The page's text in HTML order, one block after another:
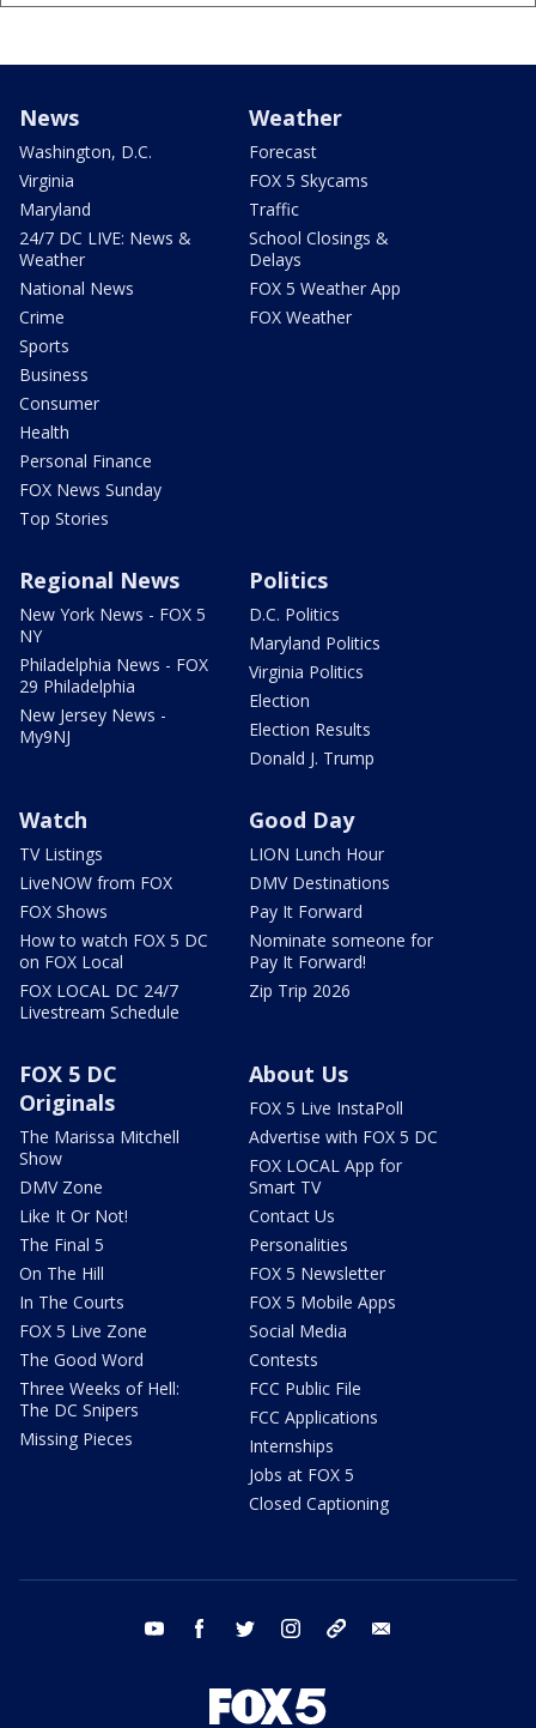
News
Washington, D.C.
Virginia
Maryland
24/7 DC LIVE: News &
Weather
National News
Crime
Sports
Business
Consumer
Health
Personal Finance
FOX News Sunday
Top Stories
Weather
Forecast
FOX 5 Skycams
Traffic
School Closings &
Delays
FOX 5 Weather App
FOX Weather
Regional News
New York News - FOX 5
NY
Philadelphia News - FOX
29 Philadelphia
New Jersey News -
My9NJ
Politics
D.C. Politics
Maryland Politics
Virginia Politics
Election
Election Results
Donald J. Trump
Watch
TV Listings
LiveNOW from FOX
FOX Shows
How to watch FOX 5 DC
on FOX Local
FOX LOCAL DC 24/7
Livestream Schedule
Good Day
LION Lunch Hour
DMV Destinations
Pay It Forward
Nominate someone for
Pay It Forward!
Zip Trip 2026
FOX 5 DC
Originals
The Marissa Mitchell
Show
DMV Zone
Like It Or Not!
The Final 5
On The Hill
In The Courts
FOX 5 Live Zone
The Good Word
Three Weeks of Hell:
The DC Snipers
Missing Pieces
About Us
FOX 5 Live InstaPoll
Advertise with FOX 5 DC
FOX LOCAL App for
Smart TV
Contact Us
Personalities
FOX 5 Newsletter
FOX 5 Mobile Apps
Social Media
Contests
FCC Public File
FCC Applications
Internships
Jobs at FOX 5
Closed Captioning
youtube facebook twitter instagram tiktok